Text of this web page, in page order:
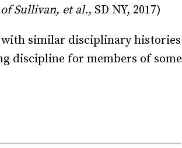
Sullivan, et al., SD NY, 2017)
with similar disciplinary histories
discipline for members of some